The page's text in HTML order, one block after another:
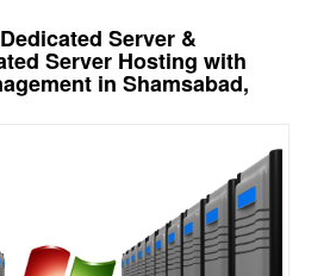
Server &
Server Hosting with
in Shamsabad,